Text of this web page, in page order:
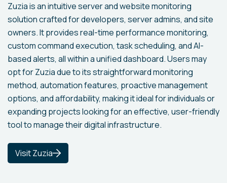
Zuzia is an intuitive server and website monitoring
solution crafted for developers, server admins, and site
owners. It provides real-time performance monitoring,
custom command execution, task scheduling, and AI-
based alerts, all within a unified dashboard. Users may
opt for Zuzia due to its straightforward monitoring
method, automation features, proactive management
options, and affordability, making it ideal for individuals or
expanding projects looking for an effective, user-friendly
tool to manage their digital infrastructure.
Visit Zuzia